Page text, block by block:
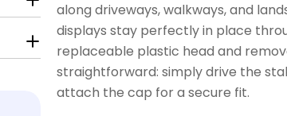
along driveways, walkways, and
displays stay perfectly in place
replaceable plastic head and
straightforward: simply drive the
attach the cap for a secure fit.